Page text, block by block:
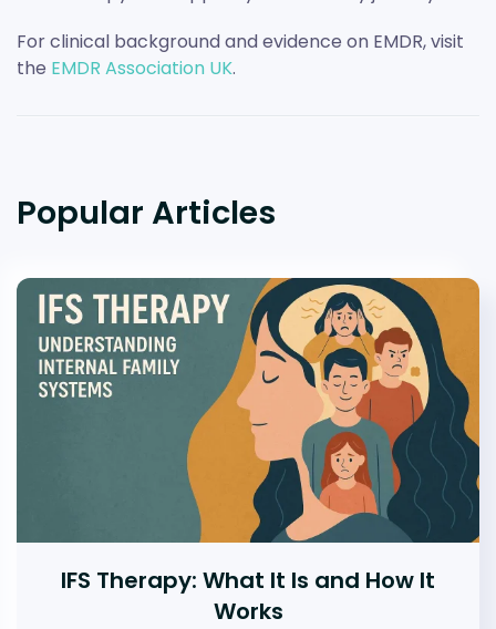
For clinical background and evidence on EMDR, visit
the EMDR Association UK.
Popular Articles
IFS Therapy: What It Is and How It
Works